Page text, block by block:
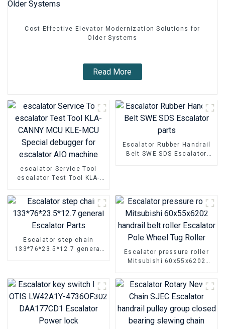
Cost-Effective Elevator Modernization Solutions for
Older Systems
Read More
escalator Service Tool
escalator Test Tool KLA-
escalator AIO machine
Escalator Rubber Handrail
Belt SWE SDS Escalator
Escalator step chain
133*76*23.5*12.7 general
Escalator pressure roller
Mitsubishi 60x55x6202
Escalator Pole Wheel Tug
Roller